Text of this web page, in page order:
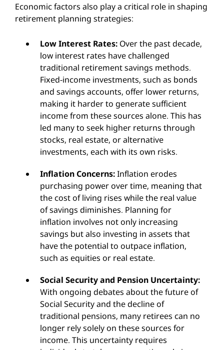
Economic factors also play a critical role in shaping
retirement planning strategies:
Low Interest Rates: Over the past decade,
low interest rates have challenged
traditional retirement savings methods.
Fixed-income investments, such as bonds
and savings accounts, offer lower returns,
making it harder to generate sufficient
income from these sources alone. This has
led many to seek higher returns through
stocks, real estate, or alternative
investments, each with its own risks.
Inflation Concerns:Inflation erodes
purchasing power over time, meaning that
the cost of living rises while the real value
of savings diminishes. Planning for
inflation involves not only increasing
savings but also investing in assets that
have the potential to outpace inflation,
such as equities or real estate.
Social Security and Pension Uncertainty:
With ongoing debates about the future of
Social Security and the decline of
traditional pensions, many retirees can no
longer rely solely on these sources for
income. This uncertainty requires